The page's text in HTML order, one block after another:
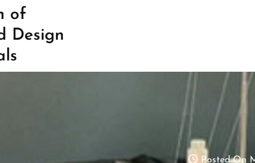
of
Design
Posted On